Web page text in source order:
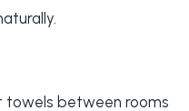
towels between rooms